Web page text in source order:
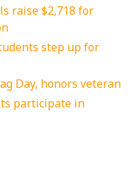
raise $2,718 for
step up for
Day, honors veteran
participate in